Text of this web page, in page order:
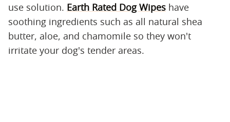
use solution. Earth Rated Dog Wipes have
soothing ingredients such as all natural shea
butter, aloe, and chamomile so they won't
irritate your dog's tender areas.